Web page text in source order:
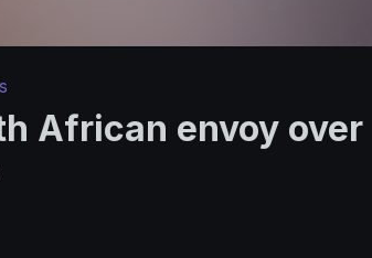
African envoy over